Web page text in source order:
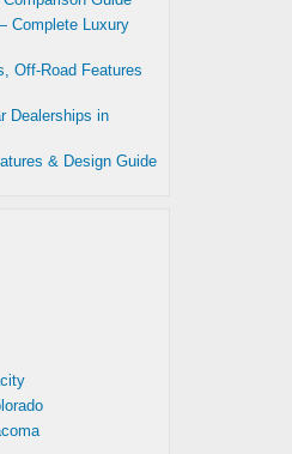
Complete Luxury
Off-Road Features
Dealerships in
& Design Guide